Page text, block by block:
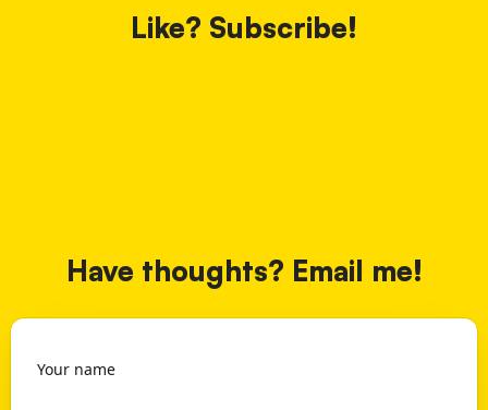
Like? Subscribe!
Have thoughts? Email me!